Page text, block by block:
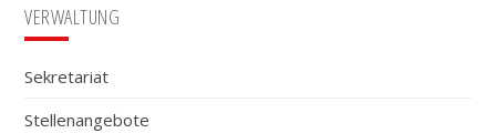
Seitenspalte
VERWALTUNG
Sekretariat
Stellenangebote